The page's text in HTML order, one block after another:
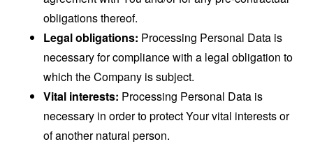
obligations thereof.
Legal obligations: Processing Personal Data is
necessary for compliance with a legal obligation to
which the Company is subject.
Vital interests: Processing Personal Data is
necessary in order to protect Your vital interests or
of another natural person.